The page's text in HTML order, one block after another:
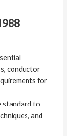
conductor
for
standard to
and